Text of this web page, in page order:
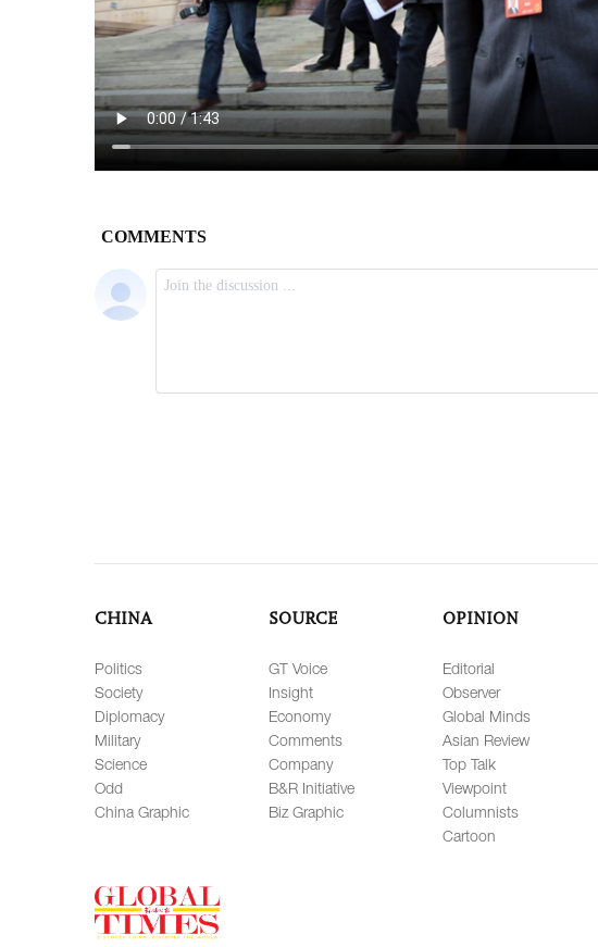
CHINA
Politics
Society
Diplomacy
Military
Science
Odd
China Graphic
SOURCE
GT Voice
Insight
Economy
Comments
Company
B&R Initiative
Biz Graphic
OPINION
Editorial
Observer
Global Minds
Asian Review
Top Talk
Viewpoint
Columnists
Cartoon